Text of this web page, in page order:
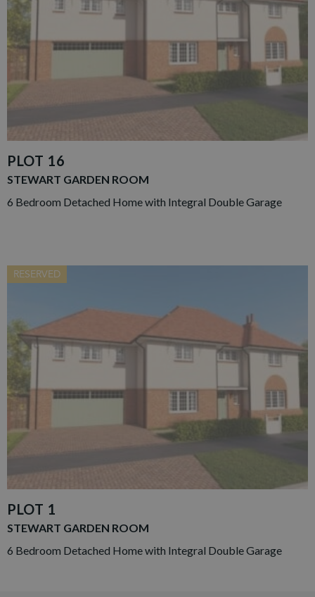
PLOT 16
STEWART GARDEN ROOM
6 Bedroom Detached Home with Integral Double Garage
RESERVED
PLOT 1
STEWART GARDEN ROOM
6 Bedroom Detached Home with Integral Double Garage